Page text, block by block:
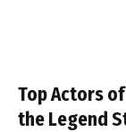
Top Actors
the Legend